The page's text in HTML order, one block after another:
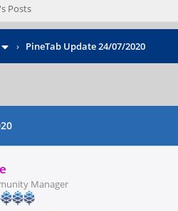
Posts
› PineTab Update 24/07/2020
Manager